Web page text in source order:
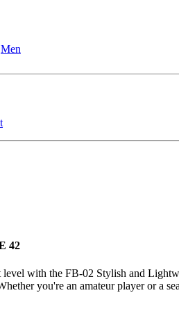
Men
42
with the FB-02 Stylish and
you're an amateur player or a